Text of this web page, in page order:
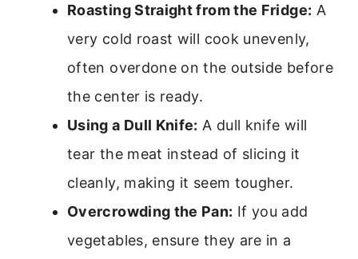
Roasting Straight from the Fridge: A
very cold roast will cook unevenly,
often overdone on the outside before
the center is ready.
Using a Dull Knife: A dull knife will
tear the meat instead of slicing it
cleanly, making it seem tougher.
Overcrowding the Pan: If you add
vegetables, ensure they are in a